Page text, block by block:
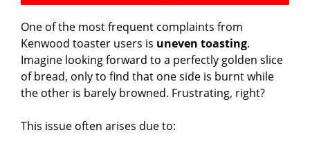
o
One of the most frequent complaints from
Kenwood toaster users is uneven toasting.
Imagine looking forward to a perfectly golden slice
of bread, only to find that one side is burnt while
the other is barely browned. Frustrating, right?
This issue often arises due to: